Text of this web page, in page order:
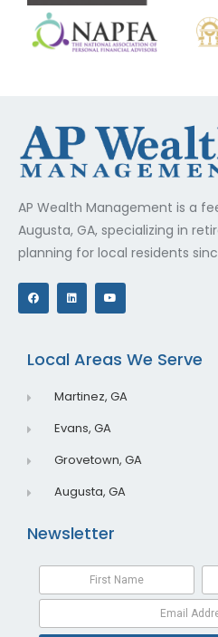
AP Wealth Management is a
Augusta, GA, specializing in
planning for local residents
F
a
c
k
L
i
n
Y
o
Local Areas We Serve
Martinez, GA
Evans, GA
Grovetown, GA
Augusta, GA
Newsletter